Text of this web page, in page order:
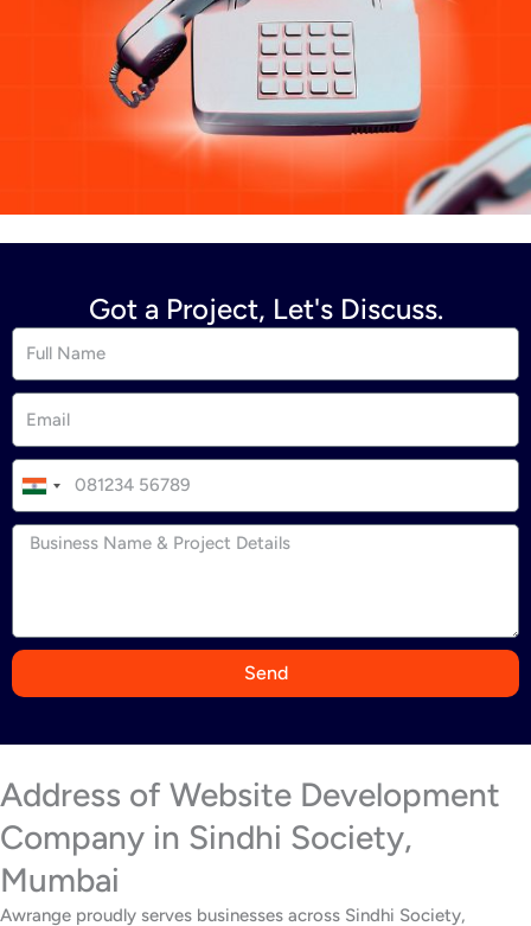
Got a Project, Let's Discuss.
I
n
d
+
Send
Address of Website Development
Company in Sindhi Society,
Mumbai
Awrange proudly serves businesses across Sindhi Society,